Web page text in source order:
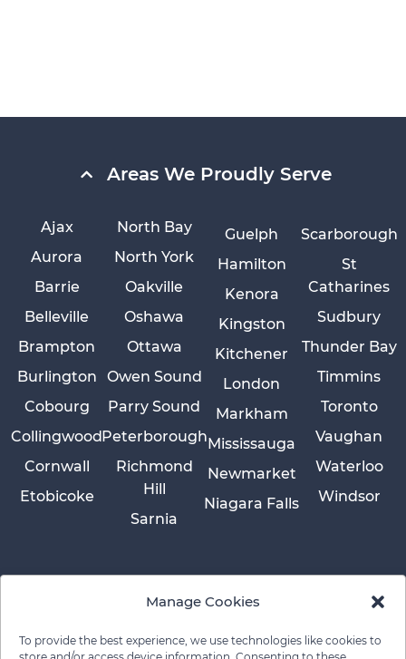
Manage Cookies
To provide the best experience, we use technologies like cookies to
Areas We Proudly Serve
Ajax
Aurora
Barrie
Belleville
Brampton
Burlington
Cobourg
Collingwood
Cornwall
Etobicoke
Guelph
Hamilton
Kenora
Kingston
Kitchener
London
Markham
Mississauga
Newmarket
Niagara Falls
North Bay
North York
Oakville
Oshawa
Ottawa
Owen Sound
Parry Sound
Peterborough
Richmond
Hill
Sarnia
Scarborough
St
Catharines
Sudbury
Thunder Bay
Timmins
Toronto
Vaughan
Waterloo
Windsor